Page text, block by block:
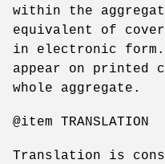
within the
equivalent of
in electronic form.
appear on printed
whole aggregate.
@item TRANSLATION
Translation is